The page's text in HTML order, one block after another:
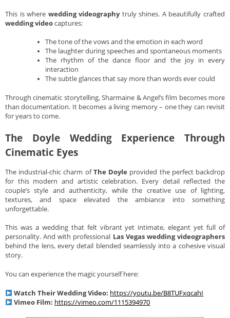
This is where wedding videographytruly shines. A beautifully crafted
wedding videocaptures:
The tone of the vows and the emotion in each word
The laughter during speeches and spontaneous moments
The rhythm of the dance floor and the joy in every
interaction
The subtle glances that say more than words ever could
Through cinematic storytelling, Sharmaine & Angel’s film becomes more
than documentation. It becomes a living memory – one they can revisit
for years to come.
The Doyle Wedding Experience Through
Cinematic Eyes
The industrial-chic charm ofThe Doyle provided the perfect backdrop
for this modern and artistic celebration. Every detail reflected the
couple’s style and authenticity, while the creative use of lighting,
textures, and space elevated the ambiance into something
unforgettable.
This was a wedding that felt vibrant yet intimate, elegant yet full of
personality. And with professional Las Vegas wedding videographers
behind the lens, every detail blended seamlessly into a cohesive visual
story.
You can experience the magic yourself here:
Watch Their Wedding Video: https://youtu.be/B8TUFxqcahI
Vimeo Film: https://vimeo.com/1115394970